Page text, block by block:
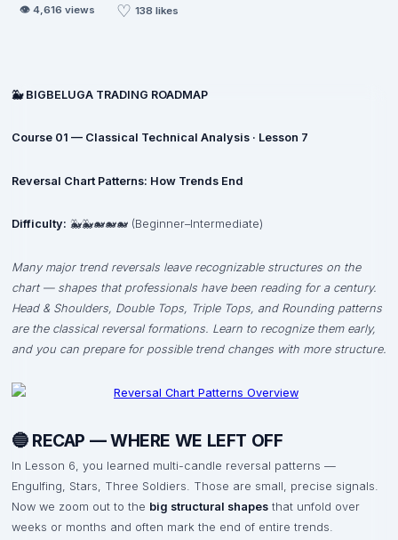
👁4,616 views ♡ 138 likes
🐳 BIGBELUGA TRADING ROADMAP
Course 01 — Classical Technical Analysis · Lesson 7
Reversal Chart Patterns: How Trends End
Difficulty: 🐳🐳🐋🐋🐋 (Beginner–Intermediate)
Many major trend reversals leave recognizable structures on the
chart — shapes that professionals have been reading for a century.
Head & Shoulders, Double Tops, Triple Tops, and Rounding patterns
are the classical reversal formations. Learn to recognize them early,
and you can prepare for possible trend changes with more structure.
🔵 RECAP — WHERE WE LEFT OFF
In Lesson 6, you learned multi-candle reversal patterns —
Engulfing, Stars, Three Soldiers. Those are small, precise signals.
Now we zoom out to the big structural shapesthat unfold over
weeks or months and often mark the end of entire trends.